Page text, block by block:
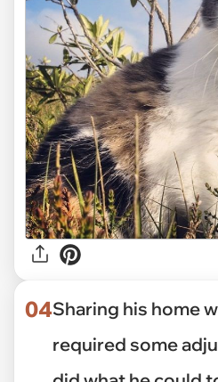
04Sharing his home
required some